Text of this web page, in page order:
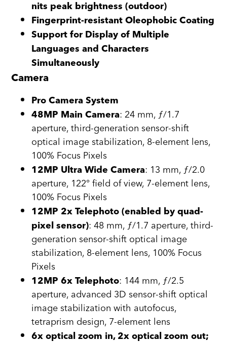
nits peak brightness (outdoor)
Fingerprint-resistant Oleophobic Coating
Support for Display of Multiple
Languages and Characters
Simultaneously
Camera
Pro Camera System
48MP Main Camera: 24 mm, ƒ/1.7
aperture, third-generation sensor-shift
optical image stabilization, 8-element lens,
100% Focus Pixels
12MP Ultra Wide Camera: 13 mm, ƒ/2.0
aperture, 122° field of view, 7-element lens,
100% Focus Pixels
12MP 2x Telephoto (enabled by quad-
pixel sensor): 48 mm, ƒ/1.7 aperture, third-
generation sensor-shift optical image
stabilization, 8-element lens, 100% Focus
Pixels
12MP 6x Telephoto: 144 mm, ƒ/2.5
aperture, advanced 3D sensor-shift optical
image stabilization with autofocus,
tetraprism design, 7-element lens
6x optical zoom in, 2x optical zoom out;